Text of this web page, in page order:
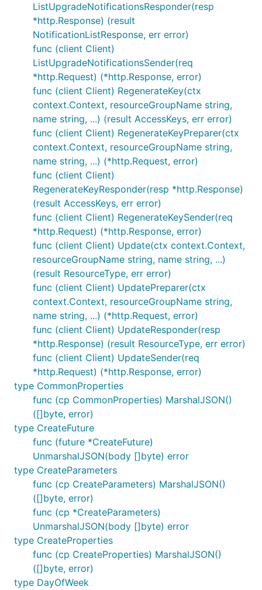
ListUpgradeNotificationsResponder(resp
*http.Response) (result
NotificationListResponse, err error)
func (client Client)
ListUpgradeNotificationsSender(req
*http.Request) (*http.Response, error)
func (client Client) RegenerateKey(ctx
context.Context, resourceGroupName string,
name string, ...) (result AccessKeys, err error)
func (client Client) RegenerateKeyPreparer(ctx
context.Context, resourceGroupName string,
name string, ...) (*http.Request, error)
func (client Client)
RegenerateKeyResponder(resp *http.Response)
(result AccessKeys, err error)
func (client Client) RegenerateKeySender(req
*http.Request) (*http.Response, error)
func (client Client) Update(ctx context.Context,
resourceGroupName string, name string, ...)
(result ResourceType, err error)
func (client Client) UpdatePreparer(ctx
context.Context, resourceGroupName string,
name string, ...) (*http.Request, error)
func (client Client) UpdateResponder(resp
*http.Response) (result ResourceType, err error)
func (client Client) UpdateSender(req
*http.Request) (*http.Response, error)
type CommonProperties
func (cp CommonProperties) MarshalJSON()
([]byte, error)
type CreateFuture
func (future *CreateFuture)
UnmarshalJSON(body []byte) error
type CreateParameters
func (cp CreateParameters) MarshalJSON()
([]byte, error)
func (cp *CreateParameters)
UnmarshalJSON(body []byte) error
type CreateProperties
func (cp CreateProperties) MarshalJSON()
([]byte, error)
type DayOfWeek